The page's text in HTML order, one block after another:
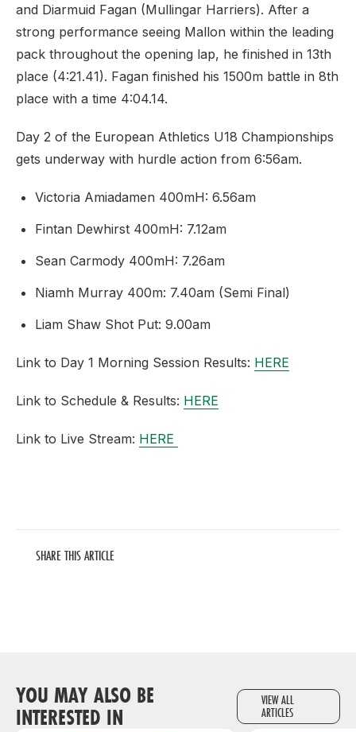
and Diarmuid Fagan (Mullingar Harriers). After a
strong performance seeing Mallon within the leading
pack throughout the opening lap, he finished in 13th
place (4:21.41). Fagan finished his 1500m battle in 8th
place with a time 4:04.14.
Day 2 of the European Athletics U18 Championships
gets underway with hurdle action from 6:56am.
Victoria Amiadamen 400mH: 6.56am
Fintan Dewhirst 400mH: 7.12am
Sean Carmody 400mH: 7.26am
Niamh Murray 400m: 7.40am (Semi Final)
Liam Shaw Shot Put: 9.00am
Link to Day 1 Morning Session Results: HERE
Link to Schedule & Results: HERE
Link to Live Stream: HERE
SHARE THIS ARTICLE
YOU MAY ALSO BE
INTERESTED IN
VIEW ALL
ARTICLES